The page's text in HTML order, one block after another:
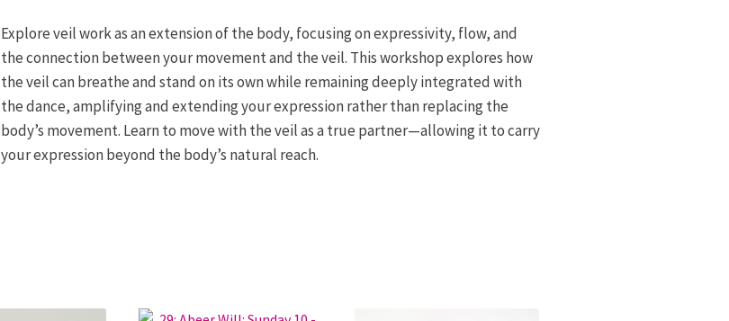
Explore veil work as an extension of the body, focusing on expressivity, flow, and
the connection between your movement and the veil. This workshop explores how
the veil can breathe and stand on its own while remaining deeply integrated with
the dance, amplifying and extending your expression rather than replacing the
body’s movement. Learn to move with the veil as a true partner—allowing it to carry
your expression beyond the body’s natural reach.